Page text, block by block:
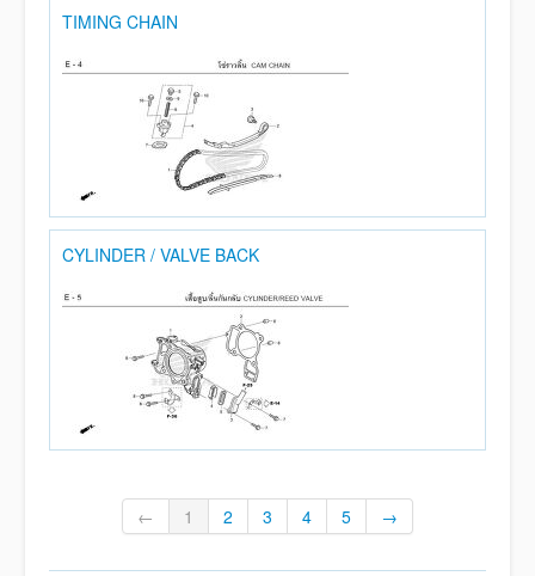
TIMING CHAIN
CYLINDER / VALVE BACK
← 1 2 3 4 5 →